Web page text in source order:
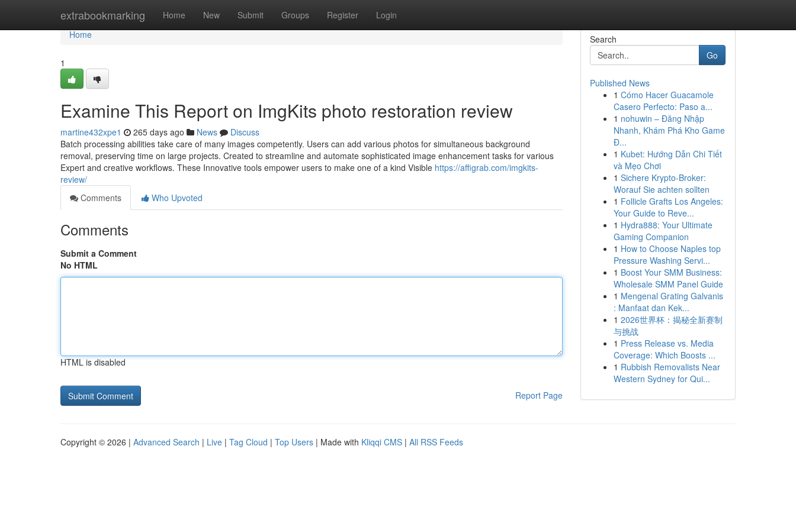
extrabookmarking Home New Submit Groups Register Login
Home
Home
1
Examine This Report on ImgKits photo restoration review
martine432xpe1 265 days ago News
Discuss
Batch processing abilities take care of many images competently. Users can add various photos for simultaneous background
removal, preserving time on large projects. Created to streamline and automate sophisticated image enhancement tasks for various
Expert and creative workflows. These Innovative tools empower users to make one of a kind Visible https://affigrab.com/imgkits-
review/
Comments
Who Upvoted
Comments
Submit a Comment
No HTML
HTML is disabled
Report Page
Search
Go
Published News
1 Cómo Hacer Guacamole
Casero Perfecto: Paso a...
1 nohuwin – Đăng Nhập
Nhanh, Khám Phá Kho Game
Đ...
1 Kubet: Hướng Dẫn Chi Tiết
và Mẹo Chơi
1 Sichere Krypto-Broker:
Worauf Sie achten sollten
1 Follicle Grafts Los Angeles:
Your Guide to Reve...
1 Hydra888: Your Ultimate
Gaming Companion
1 How to Choose Naples top
Pressure Washing Servi...
1 Boost Your SMM Business:
Wholesale SMM Panel Guide
1 Mengenal Grating Galvanis
: Manfaat dan Kek...
1 2026世界杯：揭秘全新赛制
与挑战
1 Press Release vs. Media
Coverage: Which Boosts ...
1 Rubbish Removalists Near
Western Sydney for Qui...
Copyright © 2026 | Advanced Search | Live | Tag Cloud | Top Users | Made with Kliqqi CMS | All RSS Feeds